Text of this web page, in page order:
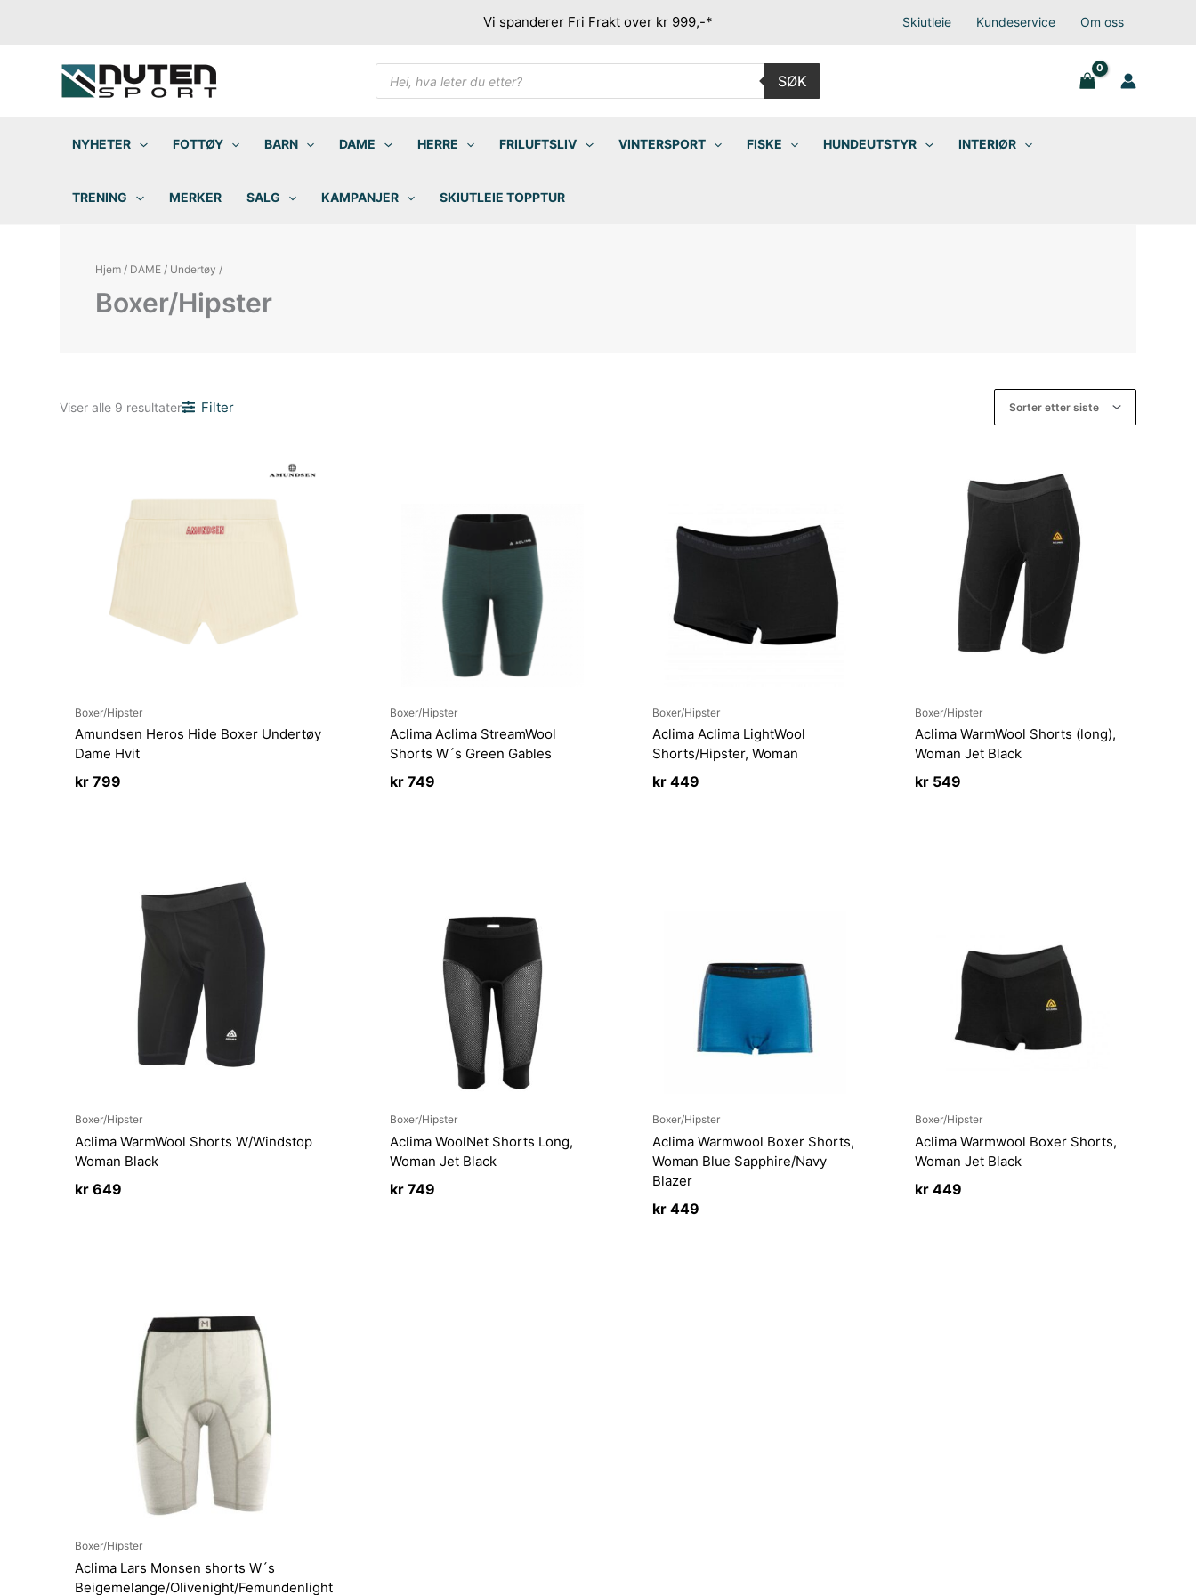
Vi spanderer Fri Frakt over kr 999,-* Skiutleie Kundeservice Om oss
Products
search
SØK
NYHETER FOTTØY BARN DAME HERRE FRILUFTSLIV VINTERSPORT FISKE HUNDEUTSTYR INTERIØR
TRENING MERKER SALG KAMPANJER SKIUTLEIE TOPPTUR
Hjem / DAME / Undertøy /
Boxer/Hipster
Viser alle 9 resultaterSortert
Filter
Boxer/Hipster
Amundsen Heros Hide Boxer Undertøy
Dame Hvit
kr 799
Boxer/Hipster
Aclima Aclima StreamWool
Shorts W´s Green Gables
kr749
Boxer/Hipster
Aclima Aclima LightWool
Shorts/Hipster, Woman
kr449
Boxer/Hipster
Aclima WarmWool Shorts (long),
Woman Jet Black
kr 549
Boxer/Hipster
Aclima WarmWool Shorts W/Windstop
Woman Black
kr 649
Boxer/Hipster
Aclima WoolNet Shorts Long,
Woman Jet Black
kr749
Boxer/Hipster
Aclima Warmwool Boxer Shorts,
Woman Blue Sapphire/Navy
Blazer
kr449
Boxer/Hipster
Aclima Warmwool Boxer Shorts,
Woman Jet Black
kr 449
Boxer/Hipster
Aclima Lars Monsen shorts W´s
Beigemelange/Olivenight/Femundenlight